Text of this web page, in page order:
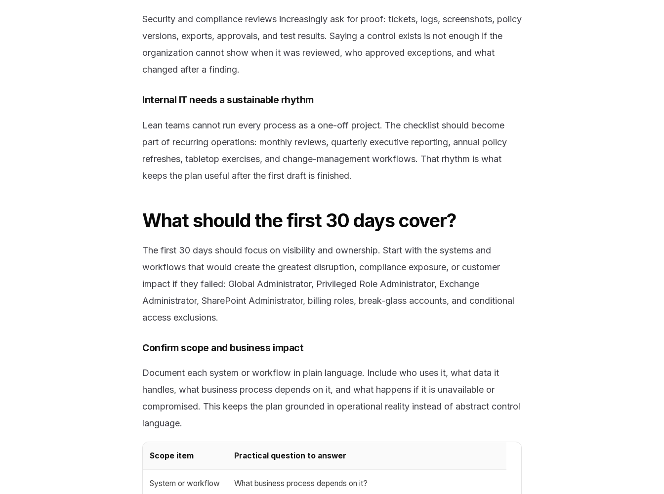
Security and compliance reviews increasingly ask for proof: tickets, logs, screenshots, policy
versions, exports, approvals, and test results. Saying a control exists is not enough if the
organization cannot show when it was reviewed, who approved exceptions, and what
changed after a finding.
Internal IT needs a sustainable rhythm
Lean teams cannot run every process as a one-off project. The checklist should become
part of recurring operations: monthly reviews, quarterly executive reporting, annual policy
refreshes, tabletop exercises, and change-management workflows. That rhythm is what
keeps the plan useful after the first draft is finished.
What should the first 30 days cover?
The first 30 days should focus on visibility and ownership. Start with the systems and
workflows that would create the greatest disruption, compliance exposure, or customer
impact if they failed: Global Administrator, Privileged Role Administrator, Exchange
Administrator, SharePoint Administrator, billing roles, break-glass accounts, and conditional
access exclusions.
Confirm scope and business impact
Document each system or workflow in plain language. Include who uses it, what data it
handles, what business process depends on it, and what happens if it is unavailable or
compromised. This keeps the plan grounded in operational reality instead of abstract control
language.
Scope item Practical question to answer
System or workflow What business process depends on it?